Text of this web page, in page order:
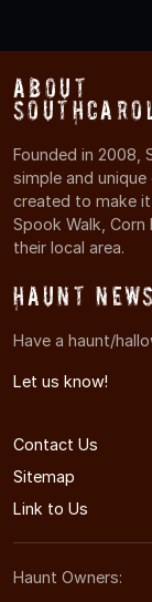
About
Founded in 2008,
simple and
created to make
Spook Walk,
their local area.
Haunt
Have a haunt/
Let us know!
Contact Us
Sitemap
Link to Us
Haunt Owners: